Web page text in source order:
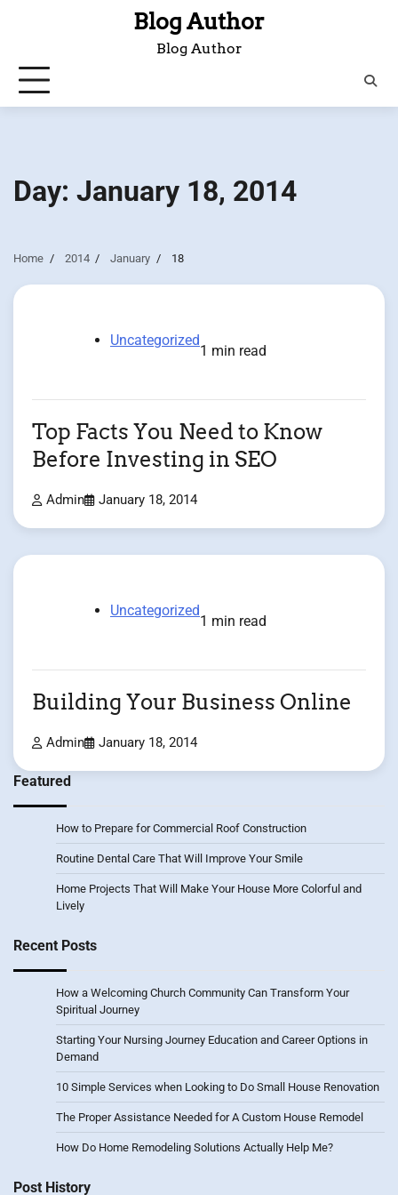
Blog Author
Blog Author
Day: January 18, 2014
Home 2014 January 18
Uncategorized
1 min read
Top Facts You Need to Know
Before Investing in SEO
Admin January 18, 2014
Uncategorized
1 min read
Building Your Business Online
Admin January 18, 2014
Featured
How to Prepare for Commercial Roof Construction
Routine Dental Care That Will Improve Your Smile
Home Projects That Will Make Your House More Colorful and
Lively
Recent Posts
How a Welcoming Church Community Can Transform Your
Spiritual Journey
Starting Your Nursing Journey Education and Career Options in
Demand
10 Simple Services when Looking to Do Small House Renovation
The Proper Assistance Needed for A Custom House Remodel
How Do Home Remodeling Solutions Actually Help Me?
Post History